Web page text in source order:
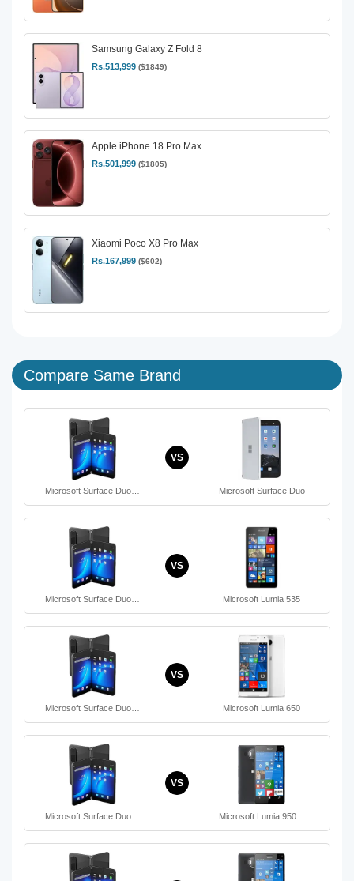
Samsung Galaxy Z Fold 8
Rs.513,999 ($1849)
Apple iPhone 18 Pro Max
Rs.501,999 ($1805)
Xiaomi Poco X8 Pro Max
Rs.167,999 ($602)
Compare Same Brand
Microsoft Surface Duo…
VS
Microsoft Surface Duo
Microsoft Surface Duo…
VS
Microsoft Lumia 535
Microsoft Surface Duo…
VS
Microsoft Lumia 650
Microsoft Surface Duo…
VS
Microsoft Lumia 950…